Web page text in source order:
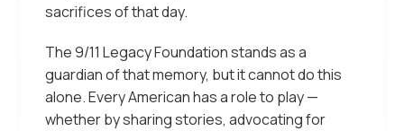
sacrifices of that day.
The 9/11 Legacy Foundation stands as a
guardian of that memory, but it cannot do this
alone. Every American has a role to play —
whether by sharing stories, advocating for